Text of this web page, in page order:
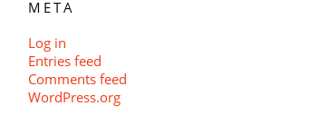
META
Log in
Entries feed
Comments feed
WordPress.org